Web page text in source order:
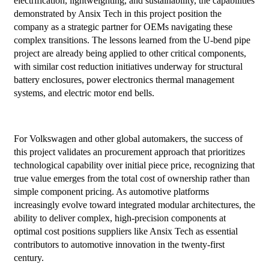
demonstrated by Ansix Tech in this project position the
company as a strategic partner for OEMs navigating these
complex transitions. The lessons learned from the U-bend pipe
project are already being applied to other critical components,
with similar cost reduction initiatives underway for structural
battery enclosures, power electronics thermal management
systems, and electric motor end bells.
For Volkswagen and other global automakers, the success of
this project validates an procurement approach that prioritizes
technological capability over initial piece price, recognizing that
true value emerges from the total cost of ownership rather than
simple component pricing. As automotive platforms
increasingly evolve toward integrated modular architectures, the
ability to deliver complex, high-precision components at
optimal cost positions suppliers like Ansix Tech as essential
contributors to automotive innovation in the twenty-first
century.